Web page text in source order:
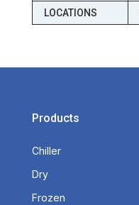
LOCATIONS
Products
Chiller
Dry
Frozen